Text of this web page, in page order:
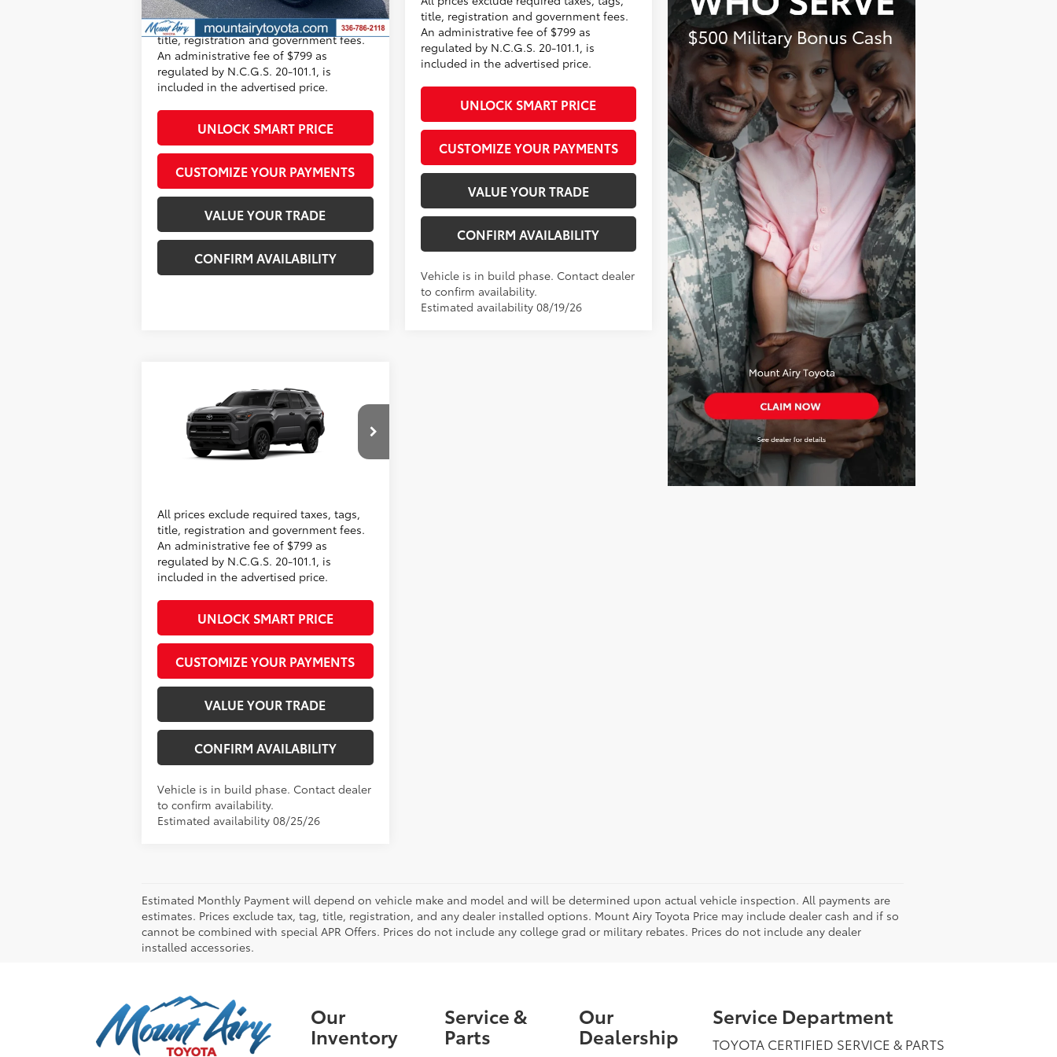
All prices exclude required taxes, tags,
title, registration and government fees.
An administrative fee of $799 as
regulated by N.C.G.S. 20-101.1, is
included in the advertised price.
UNLOCK SMART PRICE
CUSTOMIZE YOUR PAYMENTS
VALUE YOUR TRADE
CONFIRM AVAILABILITY
title, registration and government fees.
An administrative fee of $799 as
regulated by N.C.G.S. 20-101.1, is
included in the advertised price.
UNLOCK SMART PRICE
CUSTOMIZE YOUR PAYMENTS
VALUE YOUR TRADE
CONFIRM AVAILABILITY
Vehicle is in build phase. Contact dealer
to confirm availability.
Estimated availability 08/19/26
Toyota 4RunnerSR5
JTEVA5BR5T5151785Model:8664
Total SRP68
$52,413
Administrative Fee
+$799
Advertised Price73 $53,212
All prices exclude required taxes, tags,
title, registration and government fees.
An administrative fee of $799 as
regulated by N.C.G.S. 20-101.1, is
included in the advertised price.
UNLOCK SMART PRICE
CUSTOMIZE YOUR PAYMENTS
VALUE YOUR TRADE
CONFIRM AVAILABILITY
Vehicle is in build phase. Contact dealer
to confirm availability.
Estimated availability 08/25/26
Estimated Monthly Payment will depend on vehicle make and model and will be determined upon actual vehicle inspection. All payments are
estimates. Prices exclude tax, tag, title, registration, and any dealer installed options. Mount Airy Toyota Price may include dealer cash and if so
cannot be combined with special APR Offers. Prices do not include any college grad or military rebates. Prices do not include any dealer
installed accessories.
Our
Inventory
Service &
Parts
Our
Dealership
Service Department
TOYOTA CERTIFIED SERVICE & PARTS